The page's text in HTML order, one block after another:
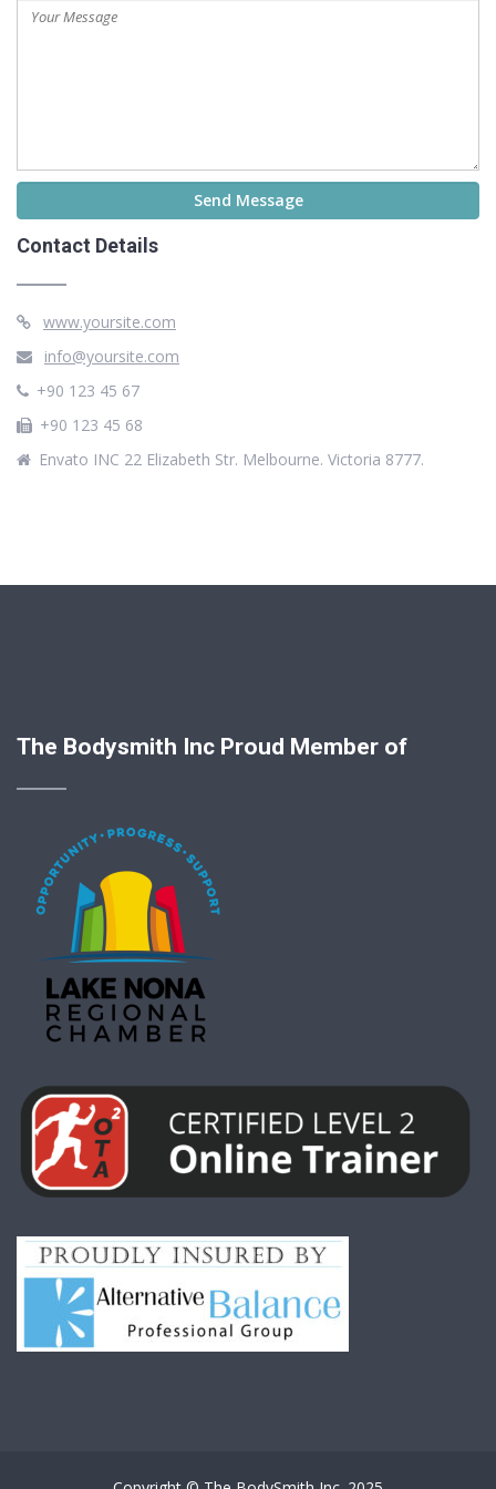
Contact Details
www.yoursite.com
info@yoursite.com
+90 123 45 67
+90 123 45 68
Envato INC 22 Elizabeth Str. Melbourne. Victoria 8777.
The Bodysmith Inc Proud Member of